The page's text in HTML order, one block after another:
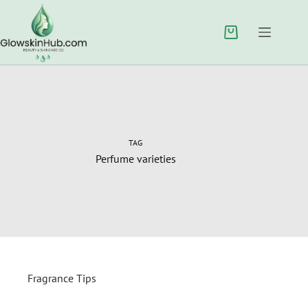
TAG
Perfume varieties
Fragrance Tips